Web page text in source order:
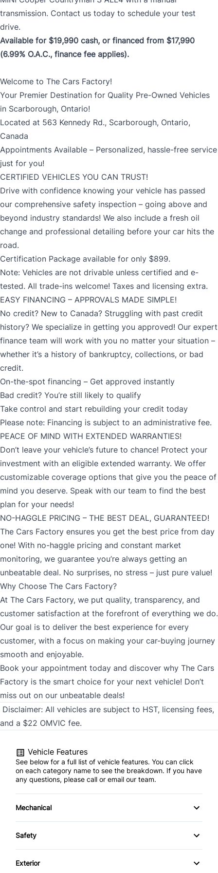
transmission. Contact us today to schedule your test
drive.
Available for $19,990 cash, or financed from $17,990
(6.99% O.A.C., finance fee applies).
Welcome to The Cars Factory!
Your Premier Destination for Quality Pre-Owned Vehicles
in Scarborough, Ontario!
Located at 563 Kennedy Rd., Scarborough, Ontario,
Canada
Appointments Available – Personalized, hassle-free service
just for you!
CERTIFIED VEHICLES YOU CAN TRUST!
Drive with confidence knowing your vehicle has passed
our comprehensive safety inspection – going above and
beyond industry standards! We also include a fresh oil
change and professional detailing before your car hits the
road.
Certification Package available for only $899.
Note: Vehicles are not drivable unless certified and e-
tested. All trade-ins welcome! Taxes and licensing extra.
EASY FINANCING – APPROVALS MADE SIMPLE!
No credit? New to Canada? Struggling with past credit
history? We specialize in getting you approved! Our expert
finance team will work with you no matter your situation –
whether it’s a history of bankruptcy, collections, or bad
credit.
On-the-spot financing – Get approved instantly
Bad credit? You’re still likely to qualify
Take control and start rebuilding your credit today
Please note: Financing is subject to an administrative fee.
PEACE OF MIND WITH EXTENDED WARRANTIES!
Don’t leave your vehicle’s future to chance! Protect your
investment with an eligible extended warranty. We offer
customizable coverage options that give you the peace of
mind you deserve. Speak with our team to find the best
plan for your needs!
NO-HAGGLE PRICING – THE BEST DEAL, GUARANTEED!
The Cars Factory ensures you get the best price from day
one! With no-haggle pricing and constant market
monitoring, we guarantee you’re always getting an
unbeatable deal. No surprises, no stress – just pure value!
Why Choose The Cars Factory?
At The Cars Factory, we put quality, transparency, and
customer satisfaction at the forefront of everything we do.
Our goal is to deliver the best experience for every
customer, with a focus on making your car-buying journey
smooth and enjoyable.
Book your appointment today and discover why The Cars
Factory is the smart choice for your next vehicle! Don’t
miss out on our unbeatable deals!
Disclaimer: All vehicles are subject to HST, licensing fees,
and a $22 OMVIC fee.
Vehicle Features
See below for a full list of vehicle features. You can click
on each category name to see the breakdown. If you have
any questions, please call or email our team.
Mechanical
4-Wheel Disc Brakes
Brake Actuated Limited Slip Differential
Safety
Back-Up Camera
Exterior